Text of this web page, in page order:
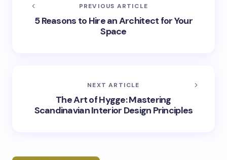
PREVIOUS ARTICLE
5 Reasons to Hire an Architect for Your
Space
NEXT ARTICLE
The Art of Hygge: Mastering
Scandinavian Interior Design Principles